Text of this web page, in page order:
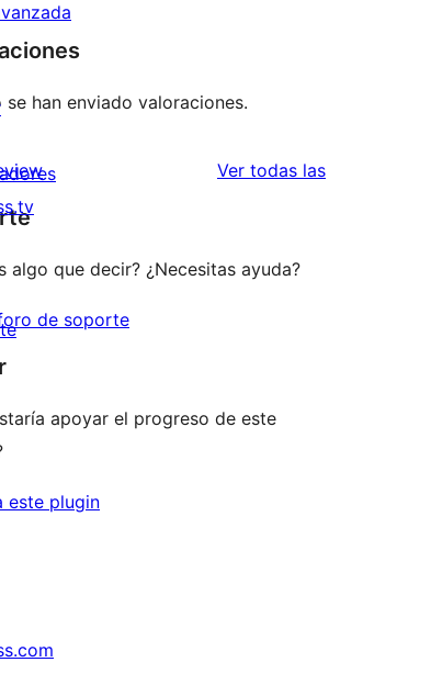
se han enviado valoraciones.
Ver todas lasvaloraciones
algo que decir? ¿Necesitas ayuda?
de soporte
apoyar el progreso de este
este plugin